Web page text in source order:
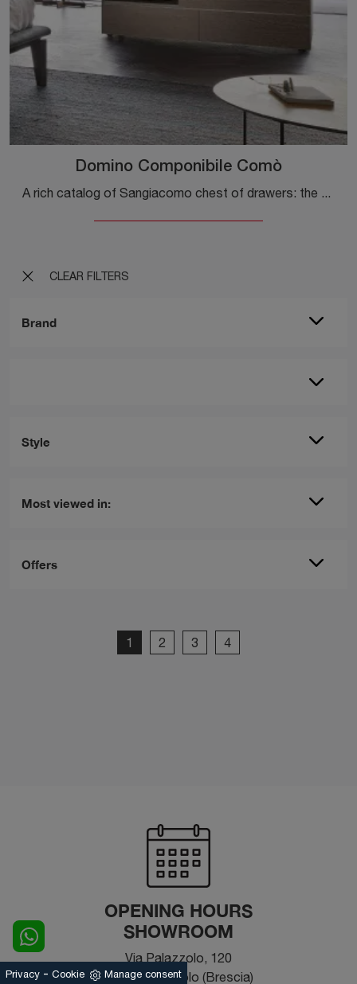
CLEAR FILTERS
Brand
Style
Most viewed in:
Offers
Domino Componibile Comò
A rich catalog of Sangiacomo chest of drawers: the wooden design bedside tables, such as the Domino Modular Dresser, are among the most original ...
1 2 3 4
OPENING HOURS
SHOWROOM
Via Palazzolo, 120
25031 - Capriolo (Brescia)
Privacy - Cookie Manage consent